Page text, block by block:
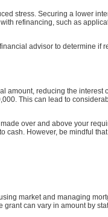
stress. Securing a lower
refinancing, such as
advisor to determine if
amount, reducing the interest
This can lead to
over and above your
cash. However, be mindful
market and managing
can vary in amount by